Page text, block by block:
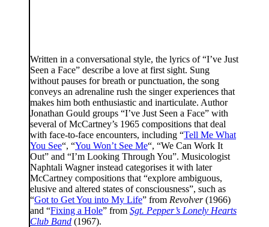
Written in a conversational style, the lyrics of “I’ve Just
Seen a Face” describe a love at first sight. Sung
without pauses for breath or punctuation, the song
conveys an adrenaline rush the singer experiences that
makes him both enthusiastic and inarticulate. Author
Jonathan Gould groups “I’ve Just Seen a Face” with
several of McCartney’s 1965 compositions that deal
with face-to-face encounters, including “Tell Me What
You See“, “You Won’t See Me“, “We Can Work It
Out” and “I’m Looking Through You”. Musicologist
Naphtali Wagner instead categorises it with later
McCartney compositions that “explore ambiguous,
elusive and altered states of consciousness”, such as
“Got to Get You into My Life” from Revolver(1966)
and “Fixing a Hole” from Sgt. Pepper’s Lonely Hearts
Club Band (1967).